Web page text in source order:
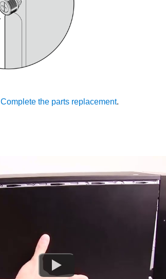
Complete the parts replacement.